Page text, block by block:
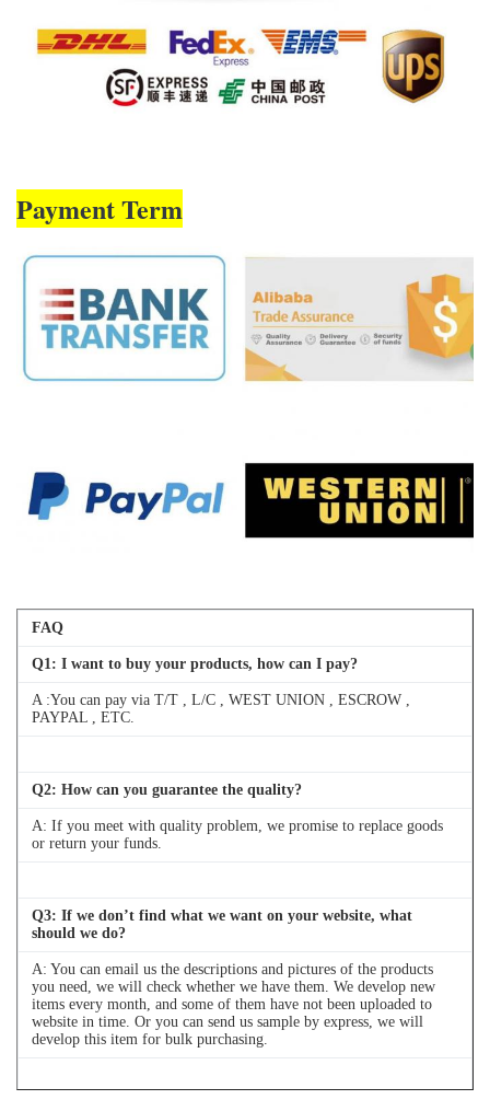
Payment Term
FAQ
Q1: I want to buy your products, how can I pay?
A :You can pay via T/T , L/C , WEST UNION , ESCROW ,
PAYPAL , ETC.
Q2: How can you guarantee the quality?
A: If you meet with quality problem, we promise to replace goods
or return your funds.
Q3: If we don’t find what we want on your website, what
should we do?
A: You can email us the descriptions and pictures of the products
you need, we will check whether we have them. We develop new
items every month, and some of them have not been uploaded to
website in time. Or you can send us sample by express, we will
develop this item for bulk purchasing.